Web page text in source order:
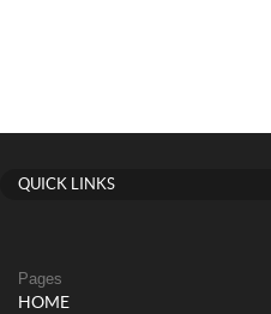
QUICK LINKS
Pages
HOME